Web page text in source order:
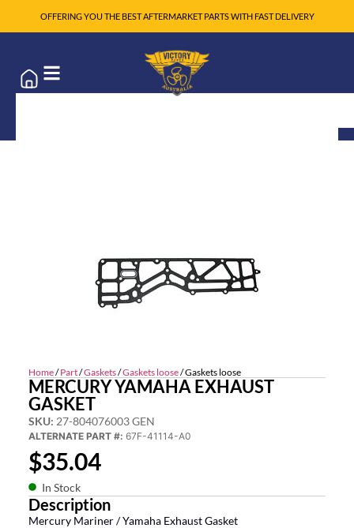
OFFERING YOU THE BEST AFTERMARKET PARTS WITH FAST DELIVERY
Home/Part/Gaskets/Gaskets loose/ Gaskets loose
MERCURY YAMAHA EXHAUST
GASKET
SKU: 27-804076003 GEN
ALTERNATE PART #: 67F-41114-A0
$35.04
In Stock
Description
Mercury Mariner / Yamaha Exhaust Gasket